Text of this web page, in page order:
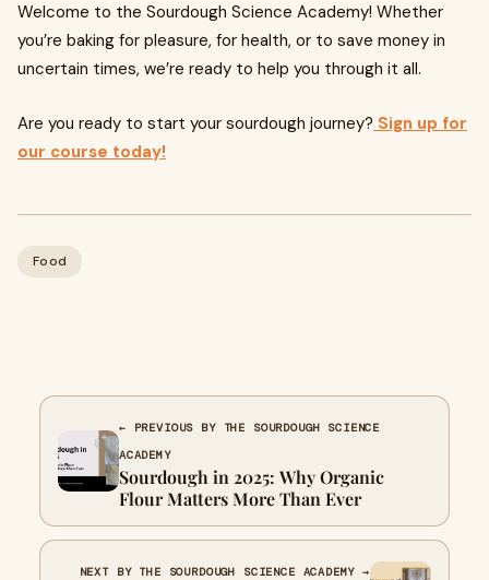
Welcome to the Sourdough Science Academy! Whether
you’re baking for pleasure, for health, or to save money in
uncertain times, we’re ready to help you through it all.
Are you ready to start your sourdough journey? Sign up for
our course today!
Food
← PREVIOUS BY THE SOURDOUGH SCIENCE
ACADEMY
Sourdough in 2025: Why Organic
Flour Matters More Than Ever
NEXT BY THE SOURDOUGH SCIENCE ACADEMY →